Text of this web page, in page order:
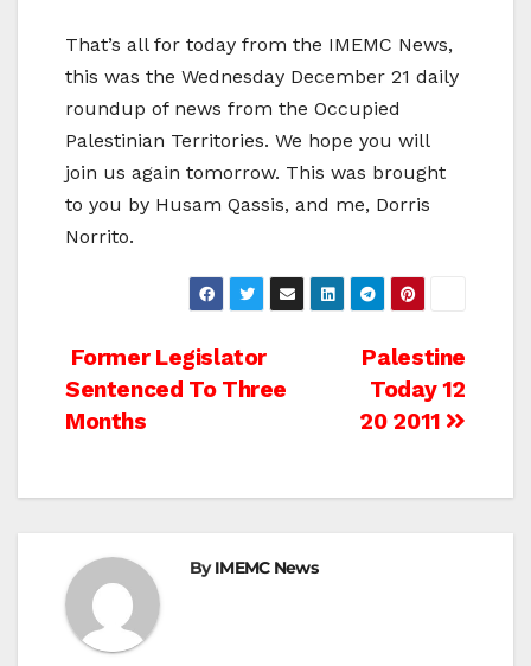
That’s all for today from the IMEMC News,
this was the Wednesday December 21 daily
roundup of news from the Occupied
Palestinian Territories. We hope you will
join us again tomorrow. This was brought
to you by Husam Qassis, and me, Dorris
Norrito.
Post
navigation
Palestine
Today 12
20 2011
Former Legislator
Sentenced To Three
Months
ByIMEMC News